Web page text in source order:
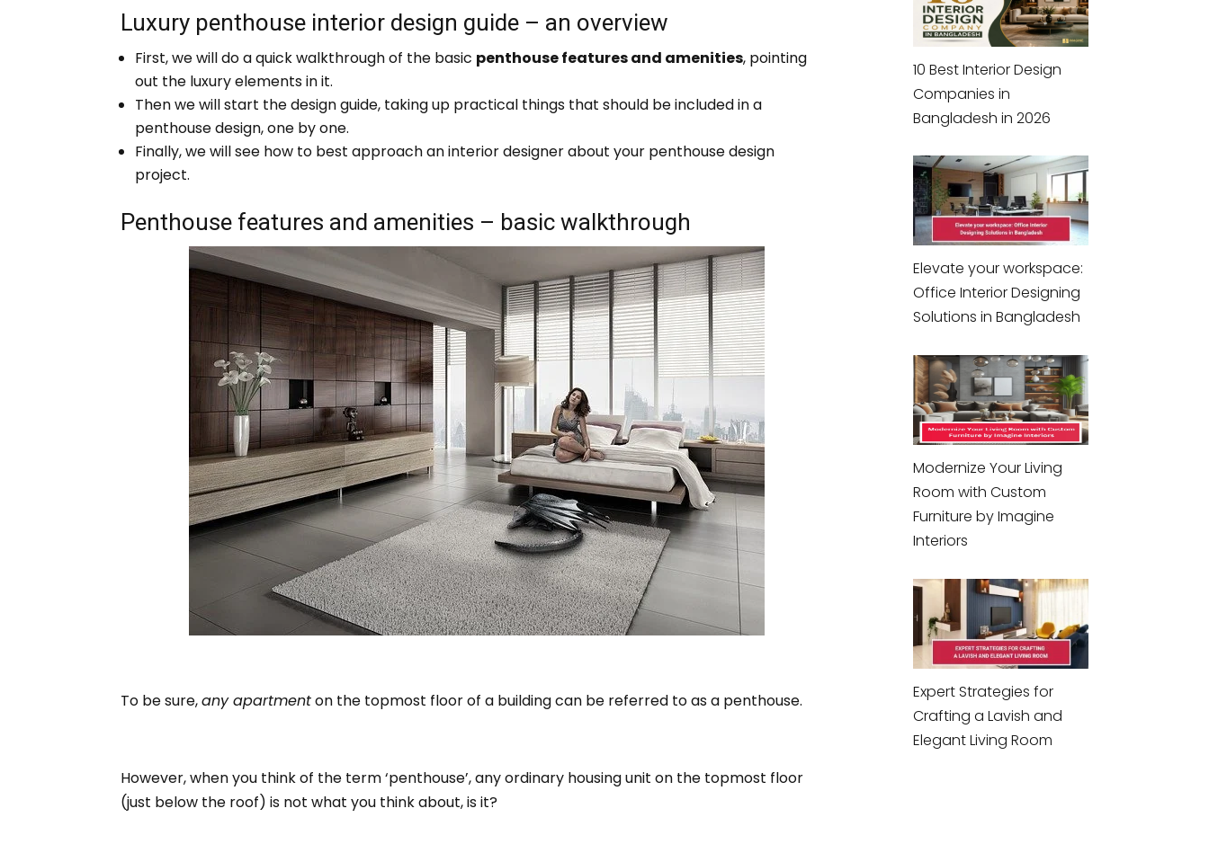
Luxury penthouse interior design guide – an overview
First, we will do a quick walkthrough of the basic penthouse features and amenities, pointing
out the luxury elements in it.
Then we will start the design guide, taking up practical things that should be included in a
penthouse design, one by one.
Finally, we will see how to best approach an interior designer about your penthouse design
project.
Penthouse features and amenities – basic walkthrough
To be sure,any apartmenton the topmost floor of a building can be referred to as a penthouse.
However, when you think of the term ‘penthouse’, any ordinary housing unit on the topmost floor
(just below the roof) is not what you think about, is it?
10 Best Interior Design
Companies in
Bangladesh in 2026
Elevate your workspace:
Office Interior Designing
Solutions in Bangladesh
Modernize Your Living
Room with Custom
Furniture by Imagine
Interiors
Expert Strategies for
Crafting a Lavish and
Elegant Living Room